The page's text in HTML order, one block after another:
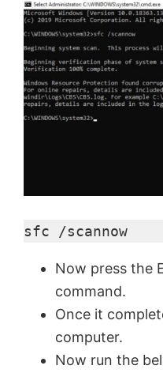
sfc /scannow
Now press the
command.
Once it
computer.
Now run the